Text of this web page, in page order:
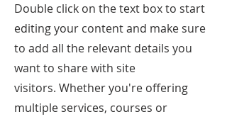
Double click on the text box to start
editing your content and make sure
to add all the relevant details you
want to share with site
visitors. Whether you're offering
multiple services, courses or